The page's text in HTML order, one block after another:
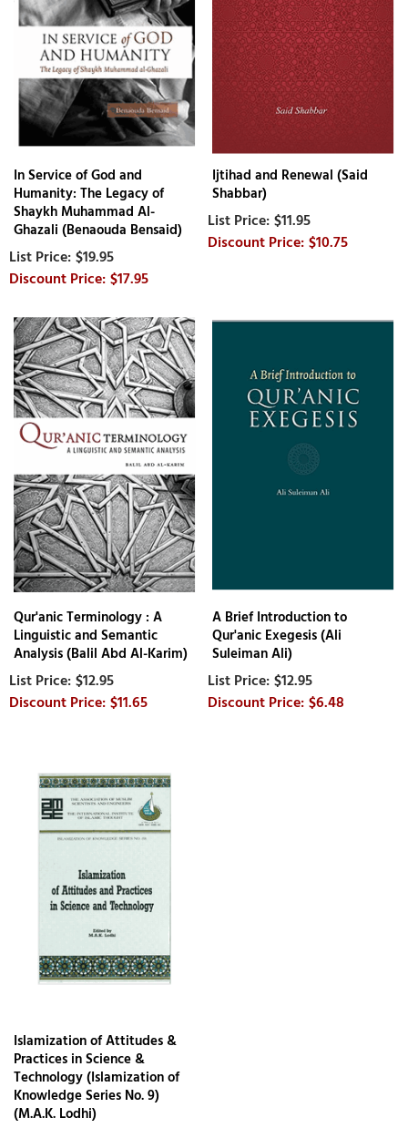
In Service of God and
Humanity: The Legacy of
Shaykh Muhammad Al-
Ghazali (Benaouda Bensaid)
$19.95
$17.95
Ijtihad and Renewal (Said
Shabbar)
$11.95
$10.75
Qur'anic Terminology : A
Linguistic and Semantic
Analysis (Balil Abd Al-Karim)
$12.95
$11.65
A Brief Introduction to
Qur'anic Exegesis (Ali
Suleiman Ali)
$12.95
$6.48
Islamization of Attitudes &
Practices in Science &
Technology (Islamization of
Knowledge Series No. 9)
(M.A.K. Lodhi)